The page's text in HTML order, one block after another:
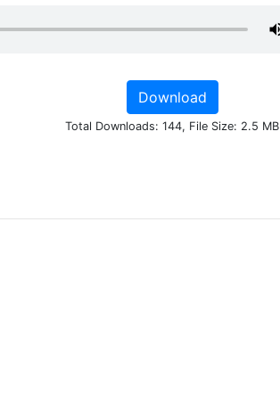
Download
Total Downloads: 144, File Size: 2.5 MB